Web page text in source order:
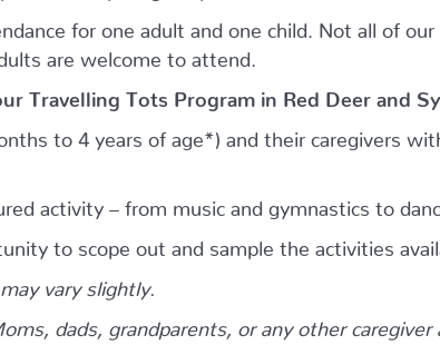
for one adult and one child. Not all of our
are welcome to attend.
Travelling Tots Program in Red Deer and
to 4 years of age*) and their caregivers
activity – from music and gymnastics to
to scope out and sample the activities
vary slightly.
dads, grandparents, or any other